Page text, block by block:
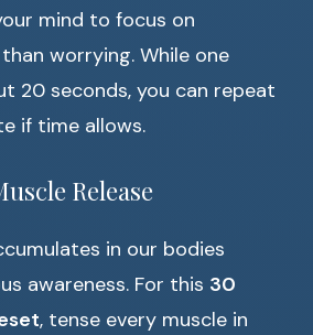
mind to focus on
worrying. While one
20 seconds, you can repeat
if time allows.
Release
in our bodies
awareness. For this 30
, tense every muscle in